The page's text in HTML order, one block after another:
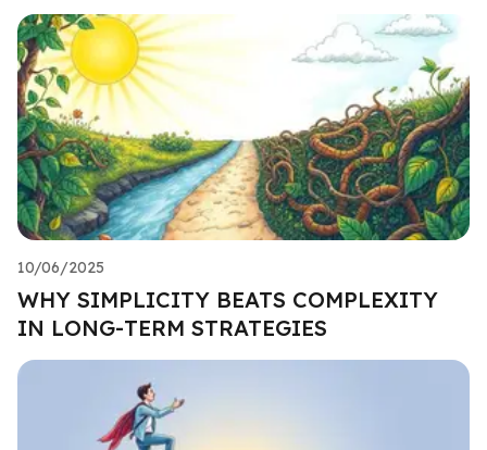
10/06/2025
WHY SIMPLICITY BEATS COMPLEXITY
IN LONG-TERM STRATEGIES